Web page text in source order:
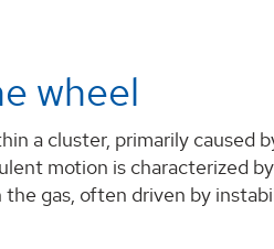
wheel
a cluster, primarily caused
motion is characterized
gas, often driven by